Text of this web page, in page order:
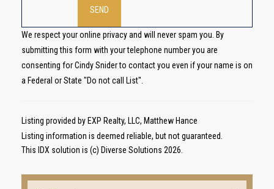
We respect your online privacy and will never spam you. By
submitting this form with your telephone number you are
consenting for Cindy Snider to contact you even if your name is on
a Federal or State "Do not call List".
Listing provided by EXP Realty, LLC, Matthew Hance
Listing information is deemed reliable, but not guaranteed.
This IDX solution is (c) Diverse Solutions 2026.